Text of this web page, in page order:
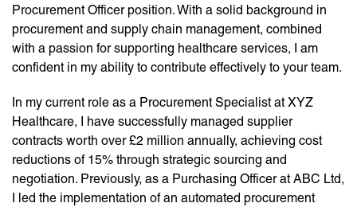
Procurement Officer position. With a solid background in
procurement and supply chain management, combined
with a passion for supporting healthcare services, I am
confident in my ability to contribute effectively to your team.
In my current role as a Procurement Specialist at XYZ
Healthcare, I have successfully managed supplier
contracts worth over £2 million annually, achieving cost
reductions of 15% through strategic sourcing and
negotiation. Previously, as a Purchasing Officer at ABC Ltd,
I led the implementation of an automated procurement